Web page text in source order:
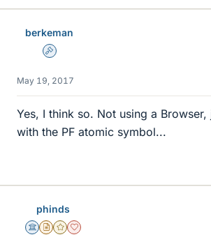
berkeman
Admin
May 19, 2017
Yes, I think so. Not using a Browser,
with the PF atomic symbol...
phinds
Science Advisor
Insights Author
Gold Member
Dearly Missed